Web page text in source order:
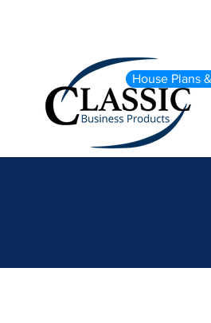
House Plans